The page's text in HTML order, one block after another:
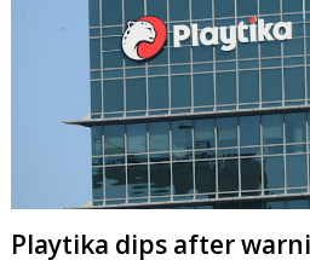
Playtika dips after